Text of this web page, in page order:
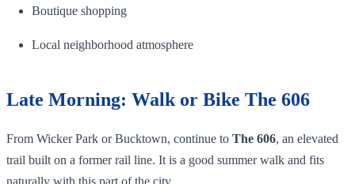
Boutique shopping
Local neighborhood atmosphere
Late Morning: Walk or Bike The 606
From Wicker Park or Bucktown, continue to The 606, an elevated
trail built on a former rail line. It is a good summer walk and fits
naturally with this part of the city.